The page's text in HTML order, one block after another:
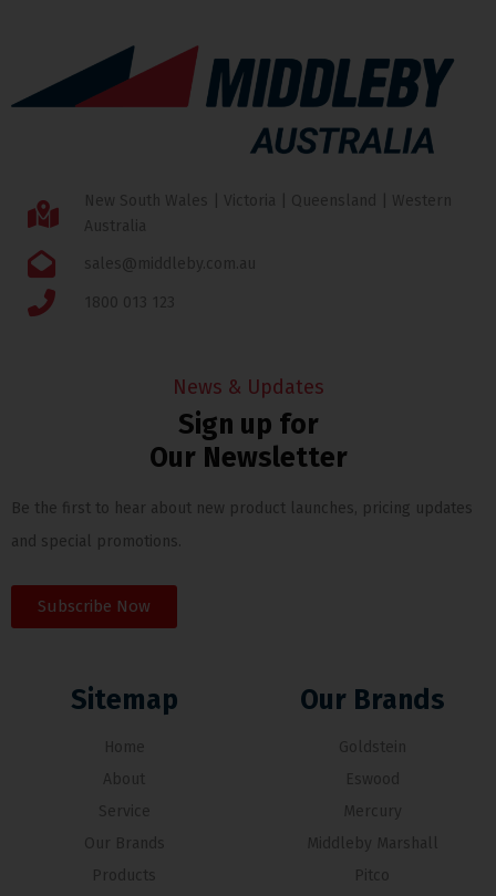
New South Wales | Victoria | Queensland | Western
Australia
sales@middleby.com.au
1800 013 123
News & Updates
Sign up for
Our Newsletter
Be the first to hear about new product launches, pricing updates
and special promotions.
Subscribe Now
Sitemap
Home
About
Service
Our Brands
Products
Our Brands
Goldstein
Eswood
Mercury
Middleby Marshall
Pitco